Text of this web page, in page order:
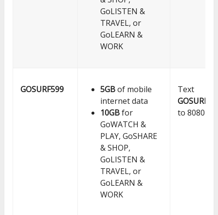
GoLISTEN &
TRAVEL, or
GoLEARN &
WORK
GOSURF599 5GBof mobile
internet data
10GBfor
GoWATCH &
PLAY, GoSHARE
& SHOP,
GoLISTEN &
TRAVEL, or
GoLEARN &
WORK
Text
to 8080